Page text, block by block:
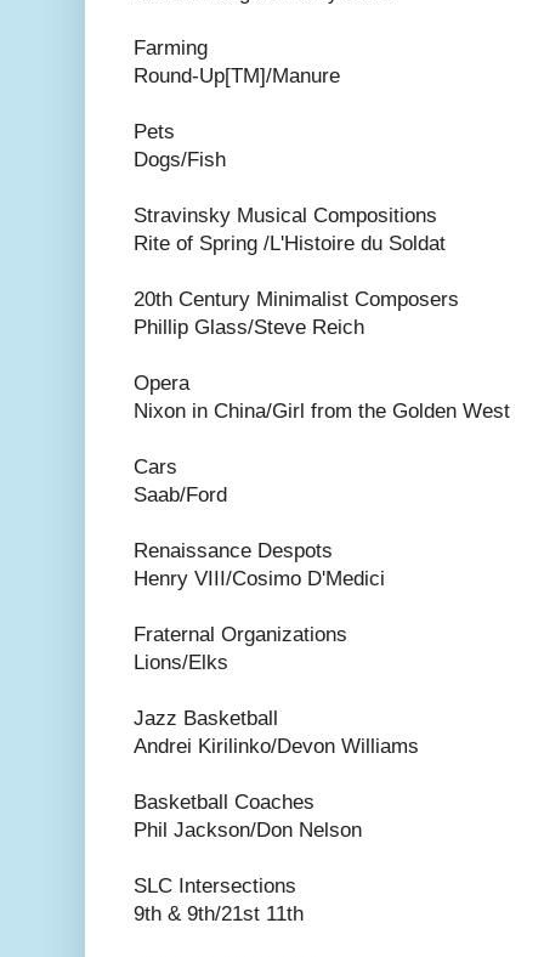
Farming
Round-Up[TM]/Manure
Pets
Dogs/Fish
Stravinsky Musical Compositions
Rite of Spring /L'Histoire du Soldat
20th Century Minimalist Composers
Phillip Glass/Steve Reich
Opera
Nixon in China/Girl from the Golden West
Cars
Saab/Ford
Renaissance Despots
Henry VIII/Cosimo D'Medici
Fraternal Organizations
Lions/Elks
Jazz Basketball
Andrei Kirilinko/Devon Williams
Basketball Coaches
Phil Jackson/Don Nelson
SLC Intersections
9th & 9th/21st 11th